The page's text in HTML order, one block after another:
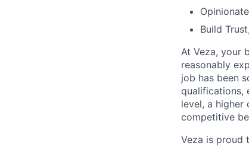
Build
At Veza, your
reasonably
job has been
qualifications,
level, a
competitive
Veza is proud